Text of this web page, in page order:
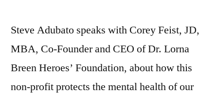
Steve Adubato speaks with Corey Feist, JD,
MBA, Co-Founder and CEO of Dr. Lorna
Breen Heroes’ Foundation, about how this
non-profit protects the mental health of our